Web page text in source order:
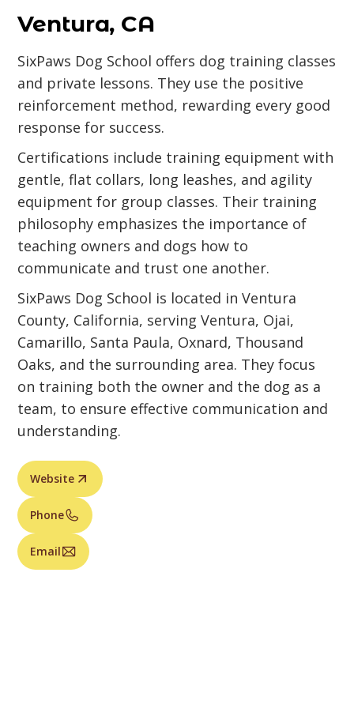
Ventura, CA
SixPaws Dog School offers dog training classes
and private lessons. They use the positive
reinforcement method, rewarding every good
response for success.
Certifications include training equipment with
gentle, flat collars, long leashes, and agility
equipment for group classes. Their training
philosophy emphasizes the importance of
teaching owners and dogs how to
communicate and trust one another.
SixPaws Dog School is located in Ventura
County, California, serving Ventura, Ojai,
Camarillo, Santa Paula, Oxnard, Thousand
Oaks, and the surrounding area. They focus
on training both the owner and the dog as a
team, to ensure effective communication and
understanding.
Website
Phone
Email